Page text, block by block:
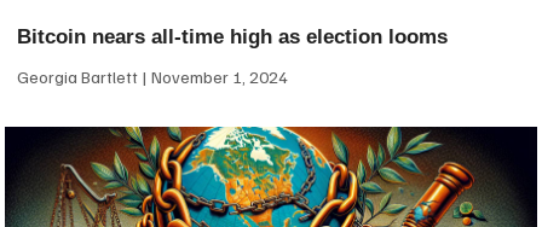
Bitcoin nears all-time high as election looms
Georgia Bartlett November 1, 2024